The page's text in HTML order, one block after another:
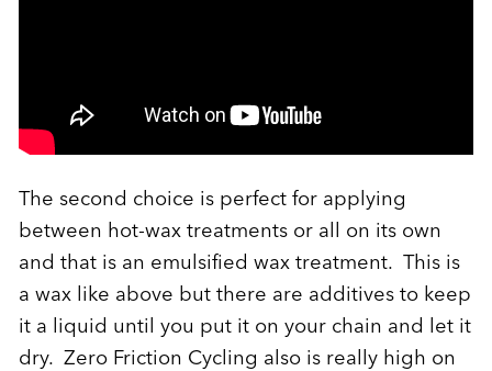
The second choice is perfect for applying
between hot-wax treatments or all on its own
and that is an emulsified wax treatment. This is
a wax like above but there are additives to keep
it a liquid until you put it on your chain and let it
dry. Zero Friction Cycling also is really high on